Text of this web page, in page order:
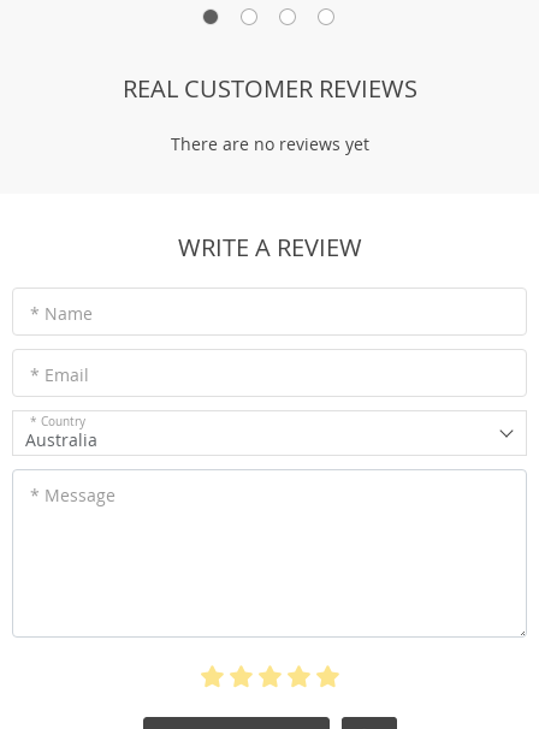
REAL CUSTOMER REVIEWS
There are no reviews yet
WRITE A REVIEW
* Name
* Email
* Country
Australia
* Message